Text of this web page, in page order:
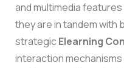
and multimedia
they are in tandem with
strategic Elearning
interaction